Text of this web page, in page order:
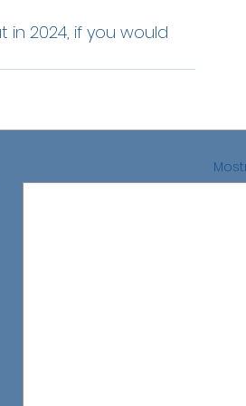
in 2024, if you would